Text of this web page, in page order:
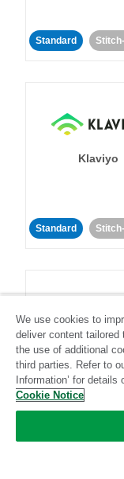
Standard
Klaviyo
Standard
LinkedIn
We use cookies to
deliver content tailored
the use of additional
third parties. Refer to
Information’ for
Cookie Notice